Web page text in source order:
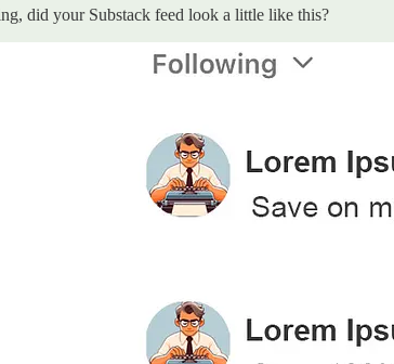
did your Substack feed look a little like this?